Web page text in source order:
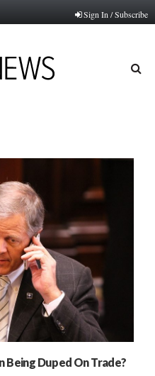
Sign In / Subscribe
Being Duped On Trade?